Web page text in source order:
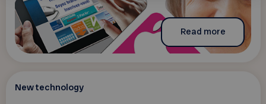
Read more
New technology